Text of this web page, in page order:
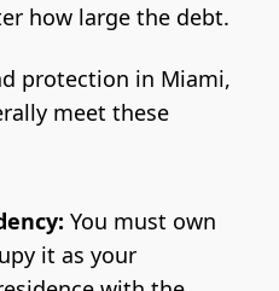
how large the debt.
protection in Miami,
meet these
You must own
it as your